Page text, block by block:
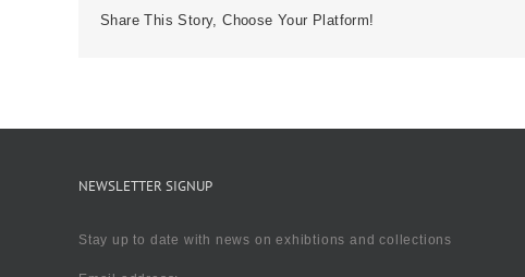
Share This Story, Choose Your Platform!
NEWSLETTER SIGNUP
Stay up to date with news on exhibtions and collections